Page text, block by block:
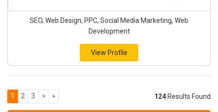
SEO, Web Design, PPC, Social Media Marketing, Web
Development
View Profile
1 2 3 > » 124 Results Found